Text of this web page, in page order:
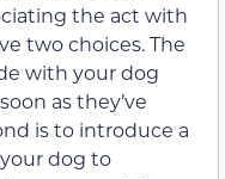
the act with
two choices. The
with your dog
as they’ve
is to introduce a
dog to